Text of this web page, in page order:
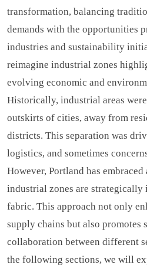
transformation, balancing
demands with the opportunities
industries and sustainability
reimagine industrial zones
evolving economic and
Historically, industrial areas
outskirts of cities, away from
districts. This separation was
logistics, and sometimes
However, Portland has
industrial zones are strategically
fabric. This approach not only
supply chains but also promotes
collaboration between different
the following sections, we will